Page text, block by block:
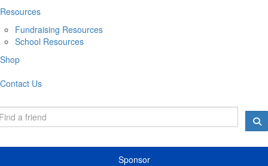
Resources
Fundraising Resources
School Resources
Shop
Contact Us
Sponsor